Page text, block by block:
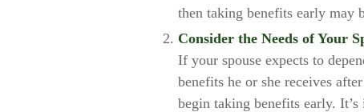
then taking benefits early may
Consider the Needs of Your
If your spouse expects to
benefits he or she receives
begin taking benefits early.